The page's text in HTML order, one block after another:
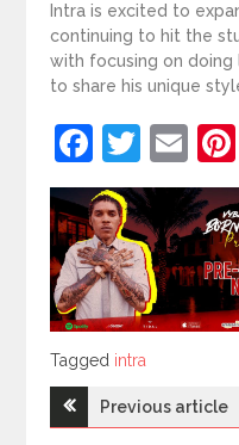
Intra is excited to
continuing to hit the
with focusing on doing
to share his unique
Tagged
Tagged intra
PostPrevious article